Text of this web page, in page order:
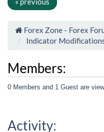
Forex Zone - Forex
Indicator
Members:
0 Members and 1 Guest are
Activity: